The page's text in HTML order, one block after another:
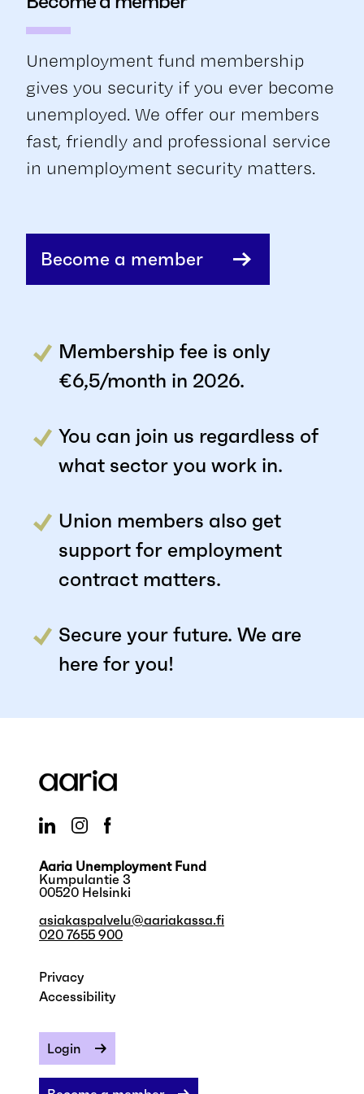
Unemployment fund membership
gives you security if you ever become
unemployed. We offer our members
fast, friendly and professional service
in unemployment security matters.
Become a member
Membership fee is only
€6,5/month in 2026.
You can join us regardless of
what sector you work in.
Union members also get
support for employment
contract matters.
Secure your future. We are
here for you!
Aaria Unemployment Fund
Kumpulantie 3
00520 Helsinki
asiakaspalvelu@aariakassa.fi
020 7655 900
Privacy
Accessibility
Login